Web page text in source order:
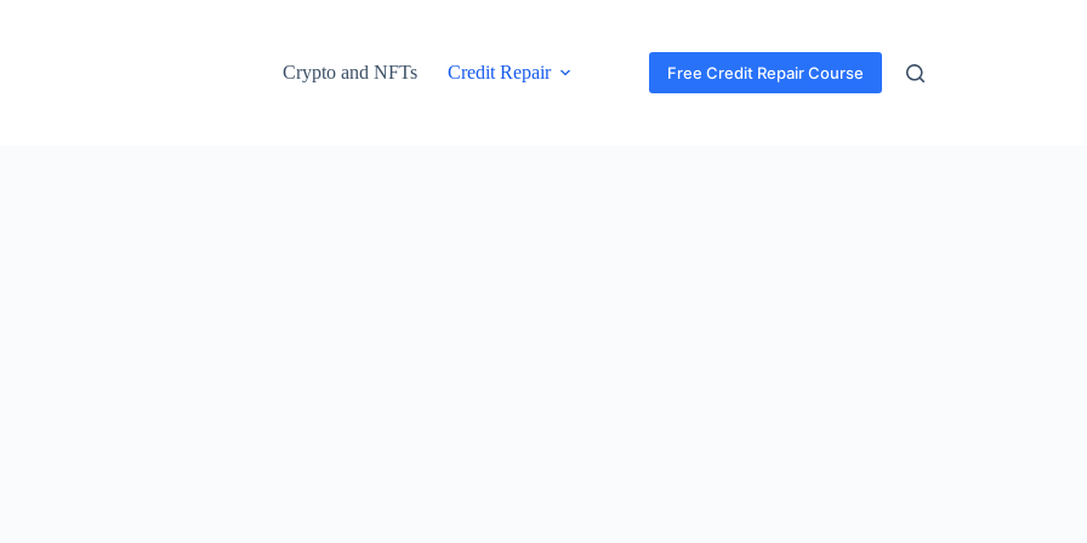
Crypto and NFTs
Credit Repair Free Credit Repair Course